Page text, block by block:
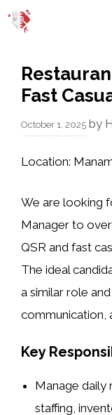
Skip
Fast
October 1, 2025 by
Location:
We are looking
Manager to
QSR and fast
The ideal
a similar role
communication,
Key
Manage daily
staffing,